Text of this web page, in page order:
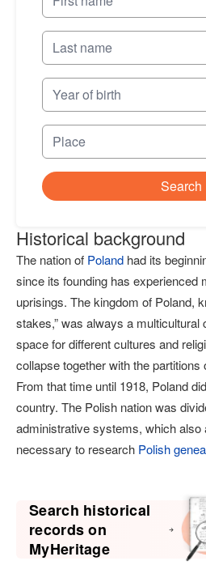
Search
Historical background
The nation of Poland had its
since its founding has experienced
uprisings. The kingdom of Poland,
stakes,” was always a multicultural
space for different cultures and
collapse together with the partitions
From that time until 1918, Poland
country. The Polish nation was
administrative systems, which also
necessary to research Polish
Search historical
records on
MyHeritage